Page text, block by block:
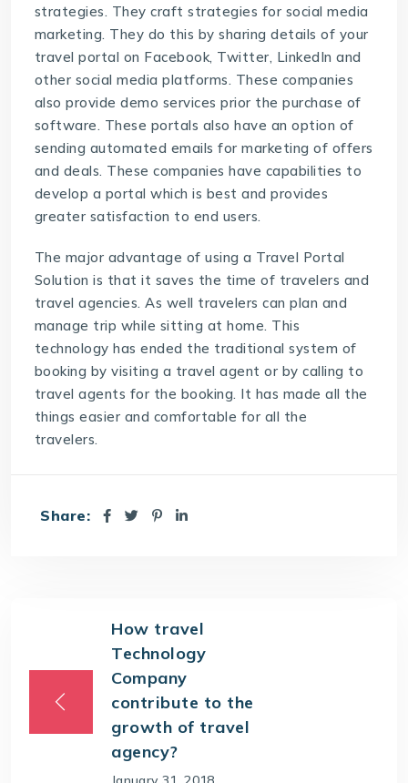
strategies. They craft strategies for social media
marketing. They do this by sharing details of your
travel portal on Facebook, Twitter, LinkedIn and
other social media platforms. These companies
also provide demo services prior the purchase of
software. These portals also have an option of
sending automated emails for marketing of offers
and deals. These companies have capabilities to
develop a portal which is best and provides
greater satisfaction to end users.
The major advantage of using a Travel Portal
Solution is that it saves the time of travelers and
travel agencies. As well travelers can plan and
manage trip while sitting at home. This
technology has ended the traditional system of
booking by visiting a travel agent or by calling to
travel agents for the booking. It has made all the
things easier and comfortable for all the
travelers.
Share:
How travel
Technology
Company
contribute to the
growth of travel
agency?